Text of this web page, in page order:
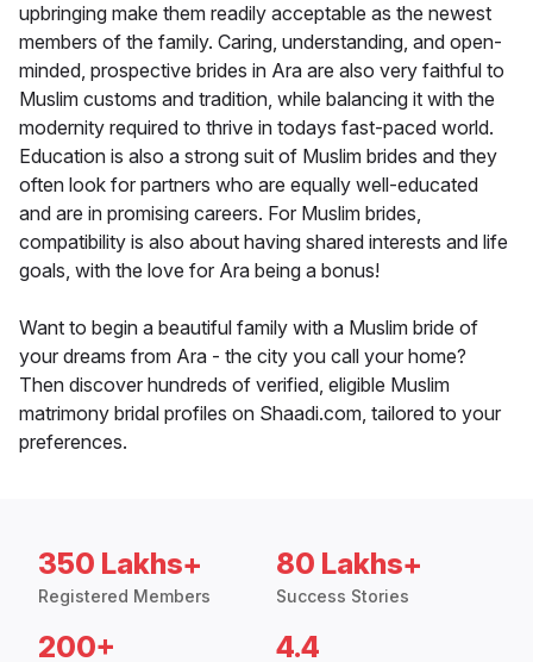
upbringing make them readily acceptable as the newest
members of the family. Caring, understanding, and open-
minded, prospective brides in Ara are also very faithful to
Muslim customs and tradition, while balancing it with the
modernity required to thrive in todays fast-paced world.
Education is also a strong suit of Muslim brides and they
often look for partners who are equally well-educated
and are in promising careers. For Muslim brides,
compatibility is also about having shared interests and life
goals, with the love for Ara being a bonus!
Want to begin a beautiful family with a Muslim bride of
your dreams from Ara - the city you call your home?
Then discover hundreds of verified, eligible Muslim
matrimony bridal profiles on Shaadi.com, tailored to your
preferences.
350 Lakhs+
Registered Members
80 Lakhs+
Success Stories
200+ 4.4